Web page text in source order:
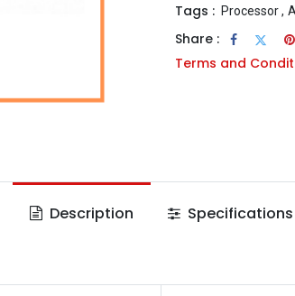
Tags : Processor,
Share :
Terms and
Description Specifications